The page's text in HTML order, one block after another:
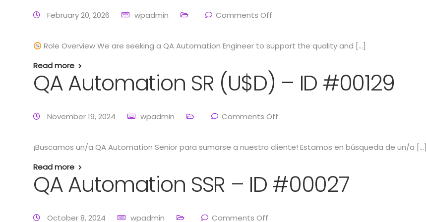
February 20, 2026 wpadmin Comments Off
Role Overview We are seeking a QA Automation Engineer to support the quality and […]
Read more
QA Automation SR (U$D) – ID #00129
November 19, 2024 wpadmin Comments Off
¡Buscamos un/a QA Automation Senior para sumarse a nuestro cliente! Estamos en búsqueda de un/a […]
Read more
QA Automation SSR – ID #00027
October 8, 2024 wpadmin Comments Off